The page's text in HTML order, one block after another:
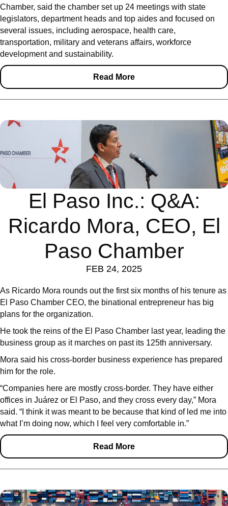
Chamber, said the chamber set up 24 meetings with state
legislators, department heads and top aides and focused on
several issues, including aerospace, health care,
transportation, military and veterans affairs, workforce
development and sustainability.
Read More
El Paso Inc.: Q&A:
Ricardo Mora, CEO, El
Paso Chamber
FEB 24, 2025
As Ricardo Mora rounds out the first six months of his tenure as
El Paso Chamber CEO, the binational entrepreneur has big
plans for the organization.
He took the reins of the El Paso Chamber last year, leading the
business group as it marches on past its 125th anniversary.
Mora said his cross-border business experience has prepared
him for the role.
“Companies here are mostly cross-border. They have either
offices in Juárez or El Paso, and they cross every day,” Mora
said. “I think it was meant to be because that kind of led me into
what I’m doing now, which I feel very comfortable in.”
Read More